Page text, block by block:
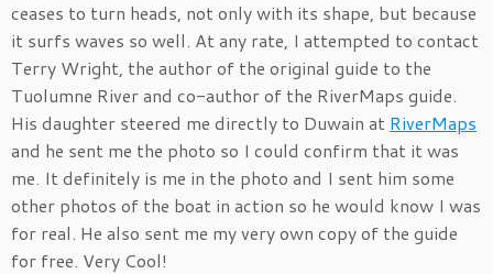
ceases to turn heads, not only with its shape, but because
it surfs waves so well. At any rate, I attempted to contact
Terry Wright, the author of the original guide to the
Tuolumne River and co-author of the RiverMaps guide.
His daughter steered me directly to Duwain at RiverMaps
and he sent me the photo so I could confirm that it was
me. It definitely is me in the photo and I sent him some
other photos of the boat in action so he would know I was
for real. He also sent me my very own copy of the guide
for free. Very Cool!